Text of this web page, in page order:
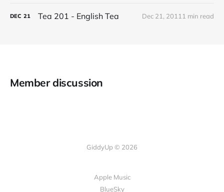
DEC 21 Tea 201 - English Tea Dec 21, 2011 1 min read
Member discussion
GiddyUp © 2026
Apple Music
BlueSky